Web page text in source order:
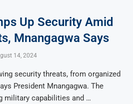
Up Security Amid
Mnangagwa Says
14, 2024
security threats, from organized
President Mnangagwa. The
military capabilities and …